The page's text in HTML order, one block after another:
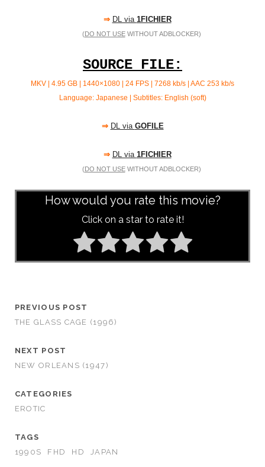
⇒ DL via 1FICHIER
(DO NOT USEWITHOUT ADBLOCKER)
SOURCE FILE:
MKV | 4.95 GB | 1440×1080 | 24 FPS | 7268 kb/s | AAC 253 kb/s
Language: Japanese | Subtitles: English (soft)
⇒ DL via GOFILE
⇒ DL via 1FICHIER
(DO NOT USEWITHOUT ADBLOCKER)
How would you rate this movie?
Click on a star to rate it!
PREVIOUS POST
THE GLASS CAGE (1996)
NEXT POST
NEW ORLEANS (1947)
CATEGORIES
EROTIC
TAGS
1990S
FHD HD JAPAN